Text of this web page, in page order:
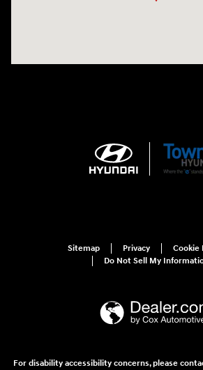
Sitemap Privacy
Cookie
Do Not Sell My
For disability accessibility concerns, please